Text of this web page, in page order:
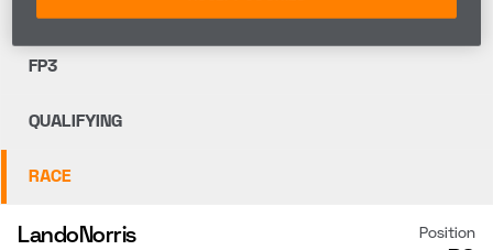
FP2
FP3
QUALIFYING
RACE
LandoNorris Position